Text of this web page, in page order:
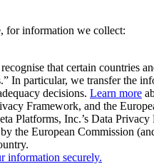
for information we collect:
that certain countries
In particular, we transfer
decisions. Learn more
Framework, and the
Platforms, Inc.’s Data
the European Commission
information securely.